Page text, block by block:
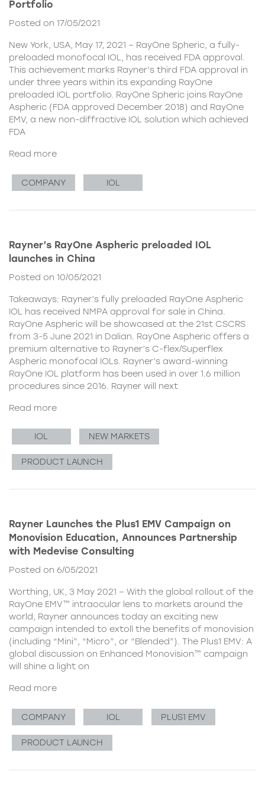
Portfolio
Posted on 17/05/2021
New York, USA, May 17, 2021 – RayOne Spheric, a fully-
preloaded monofocal IOL, has received FDA approval.
This achievement marks Rayner’s third FDA approval in
under three years within its expanding RayOne
preloaded IOL portfolio. RayOne Spheric joins RayOne
Aspheric (FDA approved December 2018) and RayOne
EMV, a new non-diffractive IOL solution which achieved
FDA
Read more
COMPANY IOL
Rayner’s RayOne Aspheric preloaded IOL
launches in China
Posted on 10/05/2021
Takeaways: Rayner’s fully preloaded RayOne Aspheric
IOL has received NMPA approval for sale in China.
RayOne Aspheric will be showcased at the 21st CSCRS
from 3-5 June 2021 in Dalian. RayOne Aspheric offers a
premium alternative to Rayner’s C-flex/Superflex
Aspheric monofocal IOLs. Rayner’s award-winning
RayOne IOL platform has been used in over 1.6 million
procedures since 2016. Rayner will next
Read more
IOL NEW MARKETS
PRODUCT LAUNCH
Rayner Launches the Plus1 EMV Campaign on
Monovision Education, Announces Partnership
with Medevise Consulting
Posted on 6/05/2021
Worthing, UK, 3 May 2021 – With the global rollout of the
RayOne EMV™ intraocular lens to markets around the
world, Rayner announces today an exciting new
campaign intended to extoll the benefits of monovision
(including “Mini”, “Micro”, or “Blended”). The Plus1 EMV: A
global discussion on Enhanced Monovision™ campaign
will shine a light on
Read more
COMPANY IOL PLUS1 EMV
PRODUCT LAUNCH